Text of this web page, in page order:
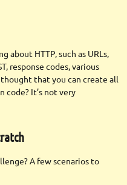
about HTTP, such as URLs,
response codes, various
that you can create all
code? It’s not very
A few scenarios to